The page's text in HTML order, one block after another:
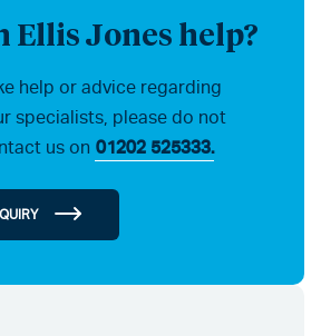
Ellis Jones help?
help or advice regarding
specialists, please do not
us on 01202 525333.